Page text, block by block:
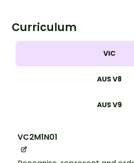
Curriculum
VIC
AUS V8
AUS V9
VC2M1N01